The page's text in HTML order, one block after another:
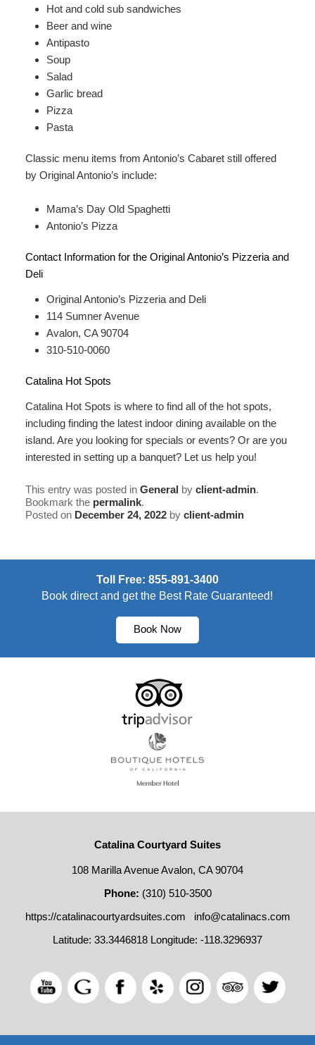
Hot and cold sub sandwiches
Beer and wine
Antipasto
Soup
Salad
Garlic bread
Pizza
Pasta
Classic menu items from Antonio’s Cabaret still offered
by Original Antonio’s include:
Mama’s Day Old Spaghetti
Antonio’s Pizza
Contact Information for the Original Antonio’s Pizzeria and
Deli
Original Antonio’s Pizzeria and Deli
114 Sumner Avenue
Avalon, CA 90704
310-510-0060
Catalina Hot Spots
Catalina Hot Spots is where to find all of the hot spots,
including finding the latest indoor dining available on the
island. Are you looking for specials or events? Or are you
interested in setting up a banquet? Let us help you!
This entry was posted in General by client-admin.
Bookmark the permalink.
Posted on December 24, 2022 by client-admin
Toll Free: 855-891-3400
Book direct and get the Best Rate Guaranteed!
Book Now
Catalina Courtyard Suites
108 Marilla Avenue Avalon, CA 90704
Phone: (310) 510-3500
https://catalinacourtyardsuites.com
info@catalinacs.com
Latitude: 33.3446818 Longitude: -118.3296937